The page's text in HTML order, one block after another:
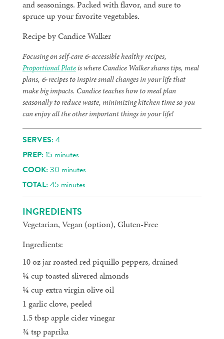
and seasonings. Packed with flavor, and sure to
spruce up your favorite vegetables.
Recipe by Candice Walker
Focusing on self-care & accessible healthy recipes,
Proportional Plate is where Candice Walker shares tips, meal
plans, & recipes to inspire small changes in your life that
make big impacts. Candice teaches how to meal plan
seasonally to reduce waste, minimizing kitchen time so you
can enjoy all the other important things in your life!
SERVES:4
PREP:15 minutes
COOK:30 minutes
TOTAL:45 minutes
INGREDIENTS
Vegetarian, Vegan (option), Gluten-Free
Ingredients:
10 oz jar roasted red piquillo peppers, drained
¼ cup toasted slivered almonds
¼ cup extra virgin olive oil
1 garlic clove, peeled
1.5 tbsp apple cider vinegar
¾ tsp paprika